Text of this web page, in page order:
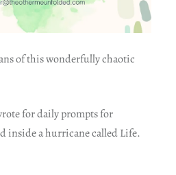
of this wonderfully chaotic
for daily prompts for
inside a hurricane called Life.